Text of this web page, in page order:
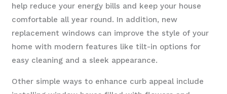
help reduce your energy bills and keep your house
comfortable all year round. In addition, new
replacement windows can improve the style of your
home with modern features like tilt-in options for
easy cleaning and a sleek appearance.
Other simple ways to enhance curb appeal include